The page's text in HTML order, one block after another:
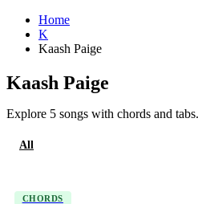
Home
K
Kaash Paige
Kaash Paige
Explore 5 songs with chords and tabs.
All
CHORDS